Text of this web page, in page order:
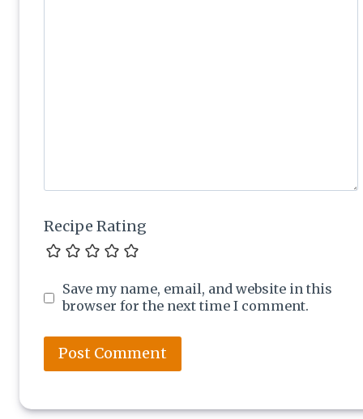
Recipe Rating
Save my name, email, and website in this
browser for the next time I comment.